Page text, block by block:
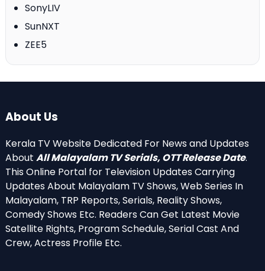
SonyLIV
SunNXT
ZEE5
About Us
Kerala TV Website Dedicated For News and Updates
About All Malayalam TV Serials, OTT Release Date.
This Online Portal for Television Updates Carrying
Updates About Malayalam TV Shows, Web Series In
Malayalam, TRP Reports, Serials, Reality Shows,
Comedy Shows Etc. Readers Can Get Latest Movie
Satellite Rights, Program Schedule, Serial Cast And
Crew, Actress Profile Etc.